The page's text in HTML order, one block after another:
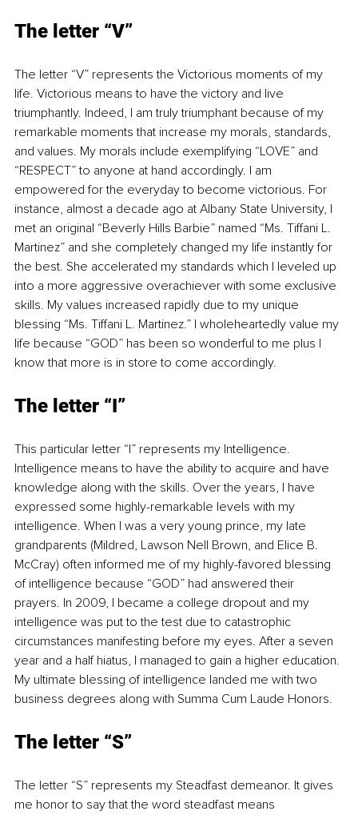
The letter “V”
The letter “V” represents the Victorious moments of my
life. Victorious means to have the victory and live
triumphantly. Indeed, I am truly triumphant because of my
remarkable moments that increase my morals, standards,
and values. My morals include exemplifying “LOVE” and
“RESPECT” to anyone at hand accordingly. I am
empowered for the everyday to become victorious. For
instance, almost a decade ago at Albany State University, I
met an original “Beverly Hills Barbie” named “Ms. Tiffani L.
Martinez” and she completely changed my life instantly for
the best. She accelerated my standards which I leveled up
into a more aggressive overachiever with some exclusive
skills. My values increased rapidly due to my unique
blessing “Ms. Tiffani L. Martinez.” I wholeheartedly value my
life because “GOD” has been so wonderful to me plus I
know that more is in store to come accordingly.
The letter “I”
This particular letter “I” represents my Intelligence.
Intelligence means to have the ability to acquire and have
knowledge along with the skills. Over the years, I have
expressed some highly-remarkable levels with my
intelligence. When I was a very young prince, my late
grandparents (Mildred, Lawson Nell Brown, and Elice B.
McCray) often informed me of my highly-favored blessing
of intelligence because “GOD” had answered their
prayers. In 2009, I became a college dropout and my
intelligence was put to the test due to catastrophic
circumstances manifesting before my eyes. After a seven
year and a half hiatus, I managed to gain a higher education.
My ultimate blessing of intelligence landed me with two
business degrees along with Summa Cum Laude Honors.
The letter “S”
The letter “S” represents my Steadfast demeanor. It gives
me honor to say that the word steadfast means